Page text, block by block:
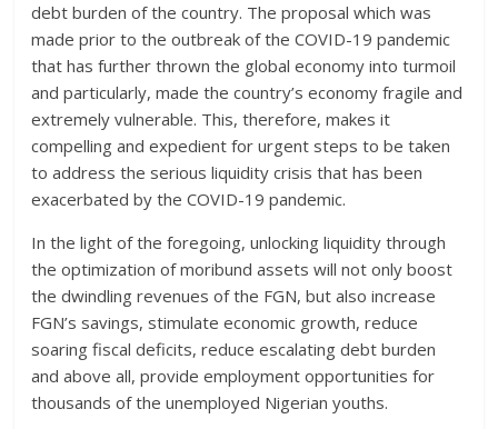
debt burden of the country. The proposal which was
made prior to the outbreak of the COVID-19 pandemic
that has further thrown the global economy into turmoil
and particularly, made the country’s economy fragile and
extremely vulnerable. This, therefore, makes it
compelling and expedient for urgent steps to be taken
to address the serious liquidity crisis that has been
exacerbated by the COVID-19 pandemic.
In the light of the foregoing, unlocking liquidity through
the optimization of moribund assets will not only boost
the dwindling revenues of the FGN, but also increase
FGN’s savings, stimulate economic growth, reduce
soaring fiscal deficits, reduce escalating debt burden
and above all, provide employment opportunities for
thousands of the unemployed Nigerian youths.